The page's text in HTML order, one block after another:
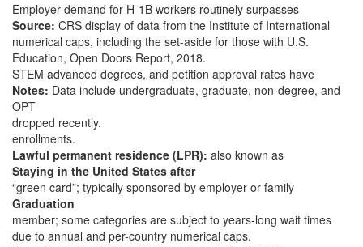
Employer demand for H-1B workers routinely surpasses
Source: CRS display of data from the Institute of International
numerical caps, including the set-aside for those with U.S.
Education, Open Doors Report, 2018.
STEM advanced degrees, and petition approval rates have
Notes: Data include undergraduate, graduate, non-degree, and
OPT
dropped recently.
enrollments.
Lawful permanent residence (LPR): also known as
Staying in the United States after
“green card”; typically sponsored by employer or family
Graduation
member; some categories are subject to years-long wait times
due to annual and per-country numerical caps.